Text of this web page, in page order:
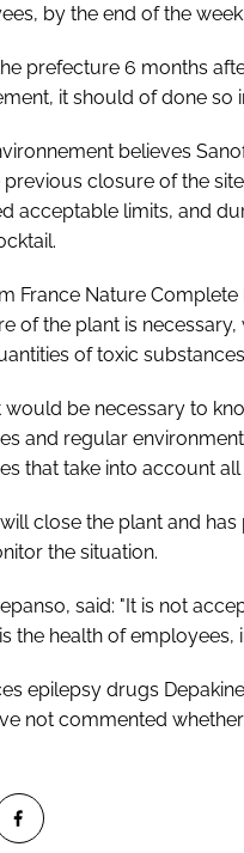
by the end of the
prefecture 6 months
it should of done so
believes
closure of the
acceptable limits, and
France Nature
of the plant is
of toxic
would be necessary to
and regular
that take into account
close the plant and
the situation.
said: "It is not
the health of
epilepsy drugs
not commented